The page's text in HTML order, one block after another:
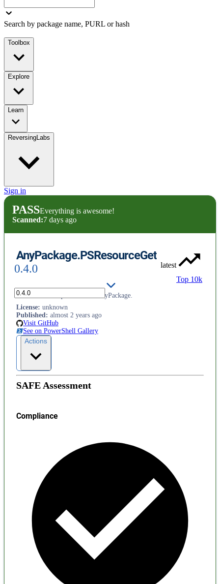
Search by package name, PURL or hash
Toolbox
Explore
Learn
ReversingLabs
Sign in
PASSEverything is awesome!
Scanned:7 days ago
AnyPackage.PSResourceGet
0.4.0
latest
Top 10k
PSResourceGet provider for AnyPackage.
License: unknown
Published: almost 2 years ago
Visit GitHub
See on PowerShell Gallery
Actions
SAFE Assessment
Compliance